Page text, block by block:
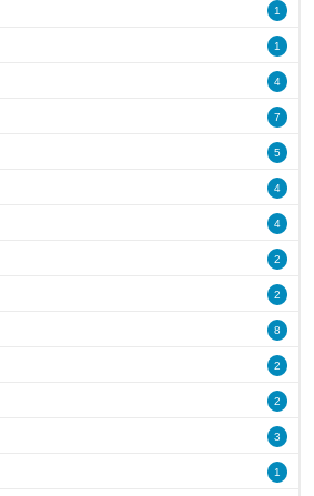
1
1
4
7
5
4
4
2
2
8
2
2
3
1